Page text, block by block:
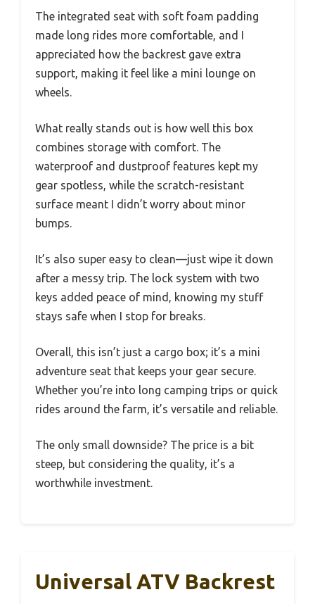
The integrated seat with soft foam padding
made long rides more comfortable, and I
appreciated how the backrest gave extra
support, making it feel like a mini lounge on
wheels.
What really stands out is how well this box
combines storage with comfort. The
waterproof and dustproof features kept my
gear spotless, while the scratch-resistant
surface meant I didn’t worry about minor
bumps.
It’s also super easy to clean—just wipe it down
after a messy trip. The lock system with two
keys added peace of mind, knowing my stuff
stays safe when I stop for breaks.
Overall, this isn’t just a cargo box; it’s a mini
adventure seat that keeps your gear secure.
Whether you’re into long camping trips or quick
rides around the farm, it’s versatile and reliable.
The only small downside? The price is a bit
steep, but considering the quality, it’s a
worthwhile investment.
Universal ATV Backrest